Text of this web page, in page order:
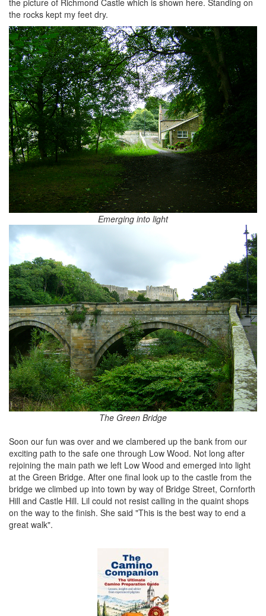
the picture of Richmond Castle which is shown here. Standing on
the rocks kept my feet dry.
Emerging into light
The Green Bridge
Soon our fun was over and we clambered up the bank from our
exciting path to the safe one through Low Wood. Not long after
rejoining the main path we left Low Wood and emerged into light
at the Green Bridge. After one final look up to the castle from the
bridge we climbed up into town by way of Bridge Street, Cornforth
Hill and Castle Hill. Lil could not resist calling in the quaint shops
on the way to the finish. She said "This is the best way to end a
great walk".